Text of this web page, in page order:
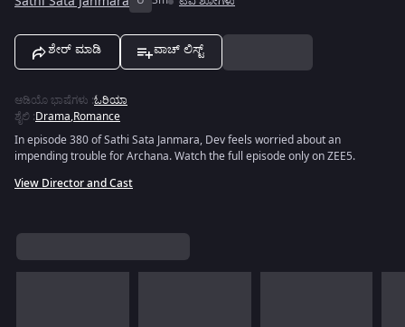
ಶೇರ್ ಮಾಡಿ ವಾಚ್ ಲಿಸ್ಟ್
ಆಡಿಯೊ ಭಾಷೆಗಳು :ಓರಿಯಾ
ಶೈಲಿ :Drama,Romance
In episode 380 of Sathi Sata Janmara, Dev feels worried about an
impending trouble for Archana. Watch the full episode only on ZEE5.
View Director and Cast